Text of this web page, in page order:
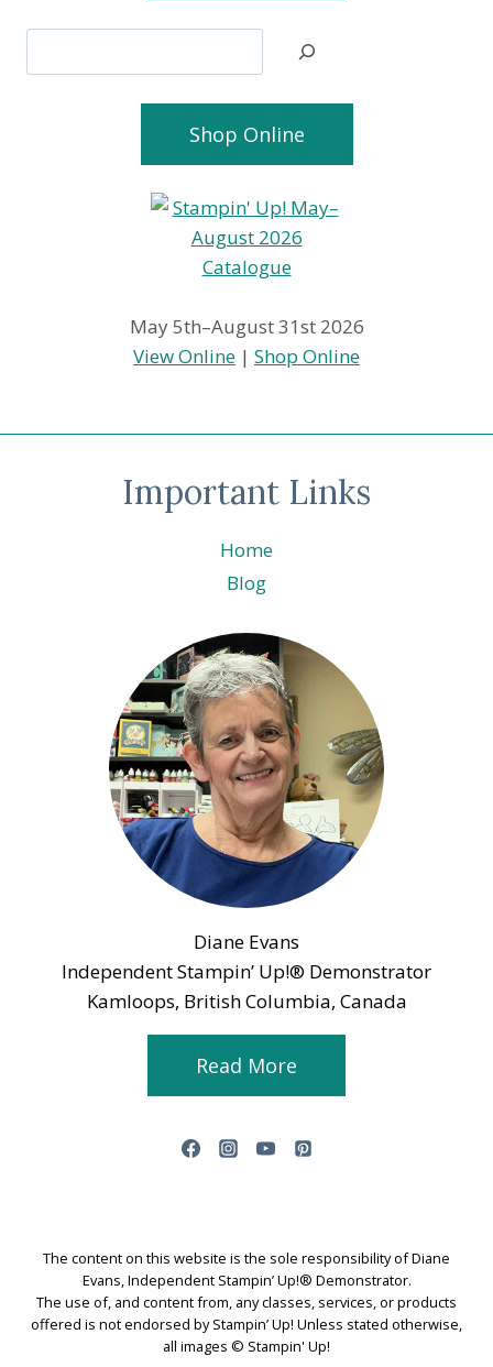
Shop Online
May 5th–August 31st 2026
View Online | Shop Online
Important Links
Home
Blog
Diane Evans
Independent Stampin’ Up!® Demonstrator
Kamloops, British Columbia, Canada
Read More
The content on this website is the sole responsibility of Diane
Evans, Independent Stampin’ Up!® Demonstrator.
The use of, and content from, any classes, services, or products
offered is not endorsed by Stampin’ Up! Unless stated otherwise,
all images © Stampin' Up!